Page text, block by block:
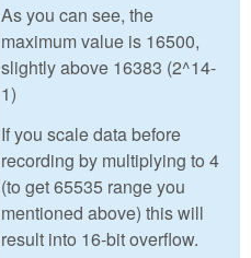
As you can see, the
maximum value is 16500,
slightly above 16383 (2^14-
1)
If you scale data before
recording by multiplying to 4
(to get 65535 range you
mentioned above) this will
result into 16-bit overflow.